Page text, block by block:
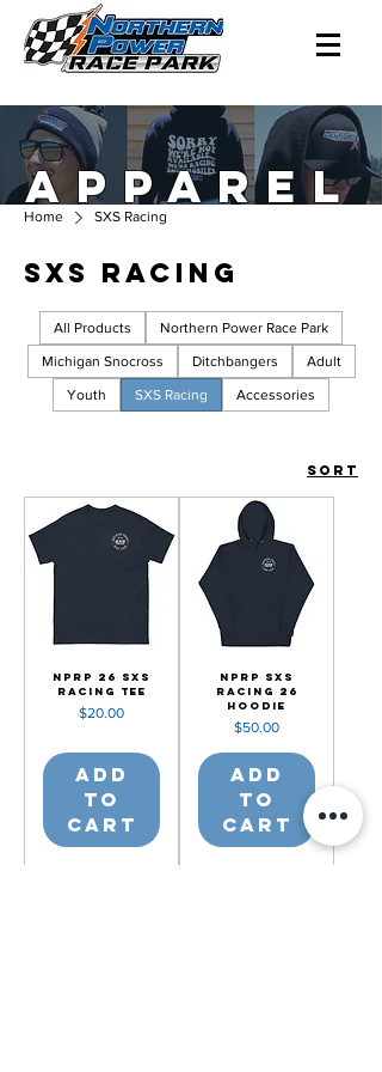
Home SXS Racing
SXS Racing
All Products
Northern Power Race Park
Michigan Snocross
Ditchbangers
Adult
Youth
SXS Racing Accessories
Sort
NPRP 26 SXS
Racing Tee
Price
$20.00
Add
to
Cart
NPRP SXS
Racing 26
Hoodie
Price
$50.00
Add
to
Cart
APPAREL